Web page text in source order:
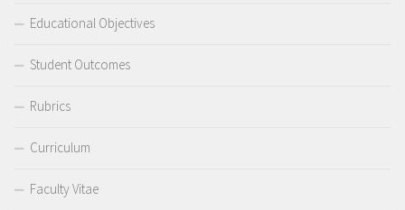
Educational Objectives
Student Outcomes
Rubrics
Curriculum
Faculty Vitae